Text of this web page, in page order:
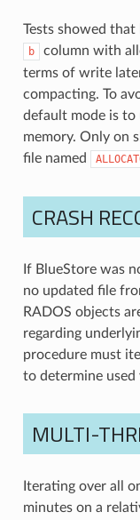
Tests showed that
b
column with
terms of write
compacting. To
default mode is
memory. Only on
file named
CRASH
If BlueStore was
no updated file
RADOS objects
regarding
procedure must
to determine used
MULTI-
Iterating over all
minutes on a